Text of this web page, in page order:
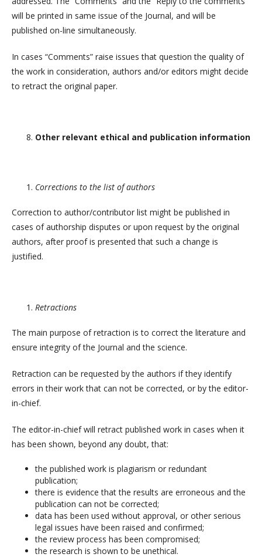
will be printed in same issue of the Journal, and will be
published on-line simultaneously.
In cases “Comments” raise issues that question the quality of
the work in consideration, authors and/or editors might decide
to retract the original paper.
Other relevant ethical and publication information
Corrections to the list of authors
Correction to author/contributor list might be published in
cases of authorship disputes or upon request by the original
authors, after proof is presented that such a change is
justified.
Retractions
The main purpose of retraction is to correct the literature and
ensure integrity of the Journal and the science.
Retraction can be requested by the authors if they identify
errors in their work that can not be corrected, or by the editor-
in-chief.
The editor-in-chief will retract published work in cases when it
has been shown, beyond any doubt, that:
the published work is plagiarism or redundant
publication;
there is evidence that the results are erroneous and the
publication can not be corrected;
data has been used without approval, or other serious
legal issues have been raised and confirmed;
the review process has been compromised;
the research is shown to be unethical.